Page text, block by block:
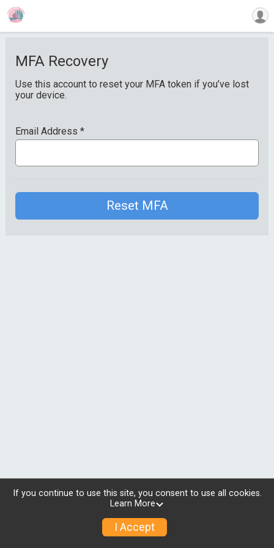
MFA Recovery
Use this account to reset your MFA token if you’ve lost
your device.
Email Address *
Reset MFA
© 2026 RunSignup, Inc.
If you continue to use this site, you consent to use all cookies.
Learn More
I Accept